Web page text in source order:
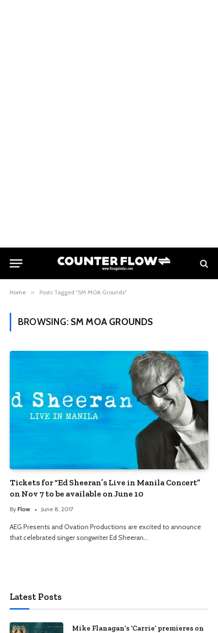
Home » Posts Tagged "SM MOA Grounds"
BROWSING: SM MOA GROUNDS
Tickets for “Ed Sheeran’s Live in Manila Concert”
on Nov 7 to be available on June 10
By Flow June 8, 2017
AEG Presents and Ovation Productions are excited to announce
that celebrated singer songwriter Ed Sheeran…
Latest Posts
Mike Flanagan’s ‘Carrie’ premieres on